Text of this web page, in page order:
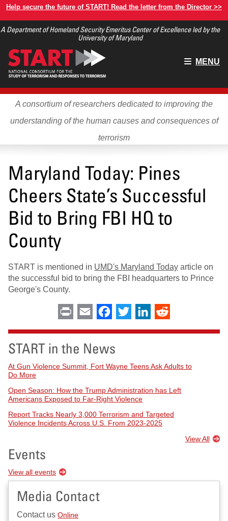
Skip
main
Help secure the future of START! Read the letter from the Director >>
A Department of Homeland Security Emeritus Center of Excellence led by the
University of Maryland
Main
MENU
A consortium of researchers dedicated to improving the
understanding of the human causes and consequences of
terrorism
Maryland Today: Pines
Cheers State’s Successful
Bid to Bring FBI HQ to
County
START is mentioned in UMD's Maryland Today article on
the successful bid to bring the FBI headquarters to Prince
George's County.
Print Email Facebook
Twitter LinkedIn
START in the News
At Gun Violence Summit, Fort Wayne Teens Ask Adults to
Do More
Open Season: How the Trump Administration has Left
Americans Exposed to Far-Right Violence
Report Tracks Nearly 3,000 Terrorism and Targeted
Violence Incidents Across U.S. From 2023-2025
View All
Events
View all events
Media Contact
Contact us Online